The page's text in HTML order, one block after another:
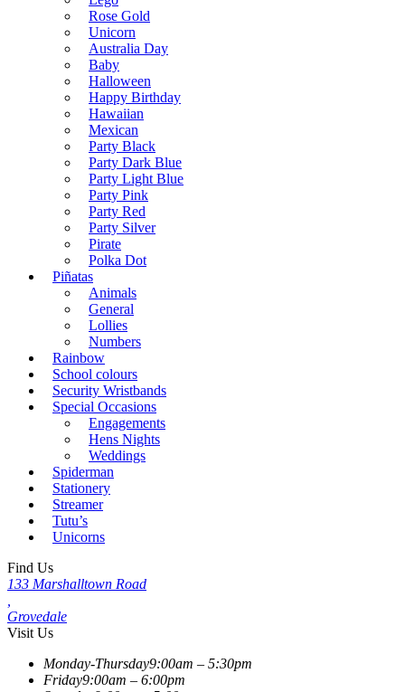
Rose Gold
Unicorn
Australia Day
Baby
Halloween
Happy Birthday
Hawaiian
Mexican
Party Black
Party Dark Blue
Party Light Blue
Party Pink
Party Red
Party Silver
Pirate
Polka Dot
Piñatas
Animals
General
Lollies
Numbers
Rainbow
School colours
Security Wristbands
Special Occasions
Engagements
Hens Nights
Weddings
Spiderman
Stationery
Streamer
Tutu’s
Unicorns
Find Us
133 Marshalltown Road
Grovedale
Visit Us
Monday-Thursday9:00am – 5:30pm
Friday9:00am – 6:00pm